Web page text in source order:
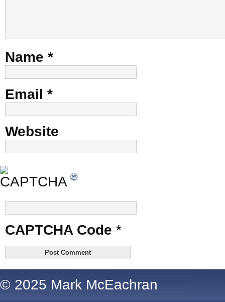
Name *
Email *
Website
CAPTCHA Code *
© 2025 Mark McEachran